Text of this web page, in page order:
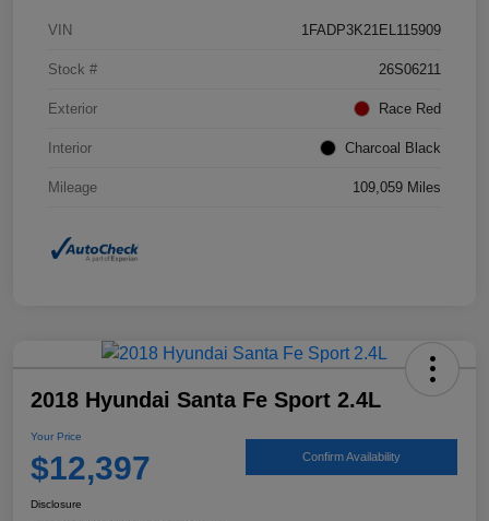
VIN 1FADP3K21EL115909
Stock # 26S06211
Exterior Race Red
Interior Charcoal Black
Mileage 109,059 Miles
2018 Hyundai Santa Fe Sport 2.4L
Your Price
$12,397 Confirm Availability
Disclosure